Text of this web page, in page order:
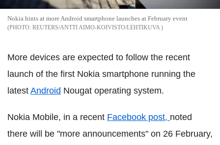
Nokia hints at more Android smartphone launches at February event
REUTERS/ANTTI AIMO-KOIVISTO/LEHTIKUVA
More devices are expected to follow the recent
launch of the first Nokia smartphone running the
latest Android Nougat operating system.
Nokia Mobile, in a recent Facebook post, noted
there will be "more announcements" on 26 February,